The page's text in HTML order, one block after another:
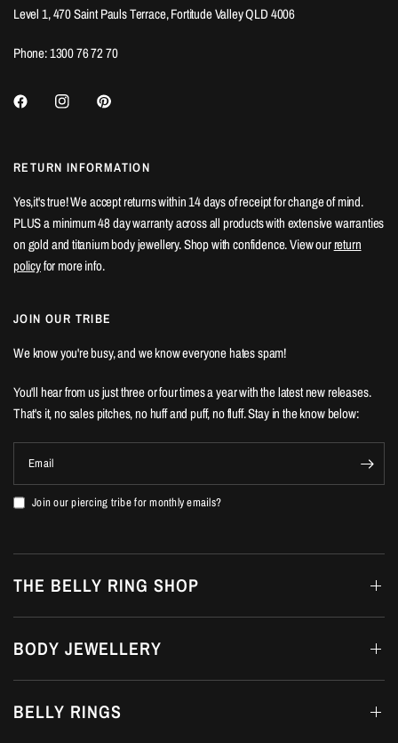
Level 1, 470 Saint Pauls Terrace, Fortitude Valley QLD 4006
Phone: 1300 76 72 70
RETURN INFORMATION
Yes,it's true! We accept returns within 14 days of receipt for change of mind.
PLUS a minimum 48 day warranty across all products with extensive warranties
on gold and titanium body jewellery. Shop with confidence. View ourreturn
policyfor more info.
JOIN OUR TRIBE
We know you're busy, and we know everyone hates spam!
You'll hear from us just three or four times a year with the latest new releases.
That's it, no sales pitches, no huff and puff, no fluff. Stay in the know below:
Email
Join our piercing tribe for monthly emails?
THE BELLY RING SHOP
BODY JEWELLERY
BELLY RINGS